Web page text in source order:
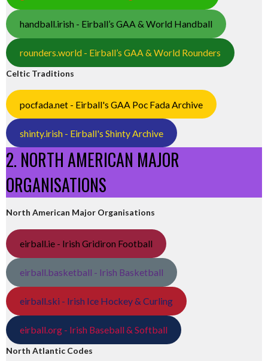
handball.irish - Eirball’s GAA & World Handball
rounders.world - Eirball’s GAA & World Rounders
Celtic Traditions
pocfada.net - Eirball's GAA Poc Fada Archive
shinty.irish - Eirball's Shinty Archive
2. NORTH AMERICAN MAJOR
ORGANISATIONS
North American Major Organisations
eirball.ie - Irish Gridiron Football
eirball.basketball - Irish Basketball
eirball.ski - Irish Ice Hockey & Curling
eirball.org - Irish Baseball & Softball
North Atlantic Codes